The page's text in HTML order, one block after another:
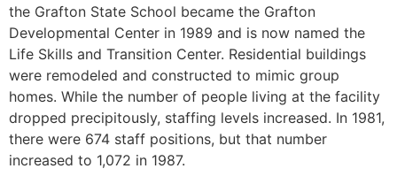
the Grafton State School became the Grafton
Developmental Center in 1989 and is now named the
Life Skills and Transition Center. Residential buildings
were remodeled and constructed to mimic group
homes. While the number of people living at the facility
dropped precipitously, staffing levels increased. In 1981,
there were 674 staff positions, but that number
increased to 1,072 in 1987.